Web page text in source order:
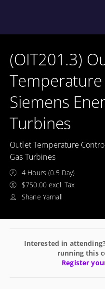
(OIT201.3)
Siemens
Turbines
Outlet Temperature
Gas Turbines
4 Hours (0.5 Day)
$750.00 excl. Tax
Shane Yarnall
Interested in
running this
Register